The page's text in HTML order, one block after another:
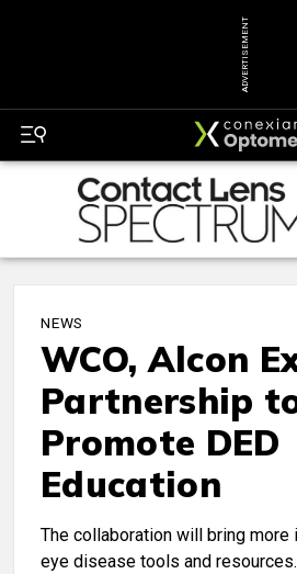
ADVERTISEMENT
NEWS
WCO, Alcon
Partnership
Promote DED
Education
The collaboration will bring more
eye disease tools and resources.